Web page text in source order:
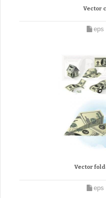
Vector
eps
Vector
eps